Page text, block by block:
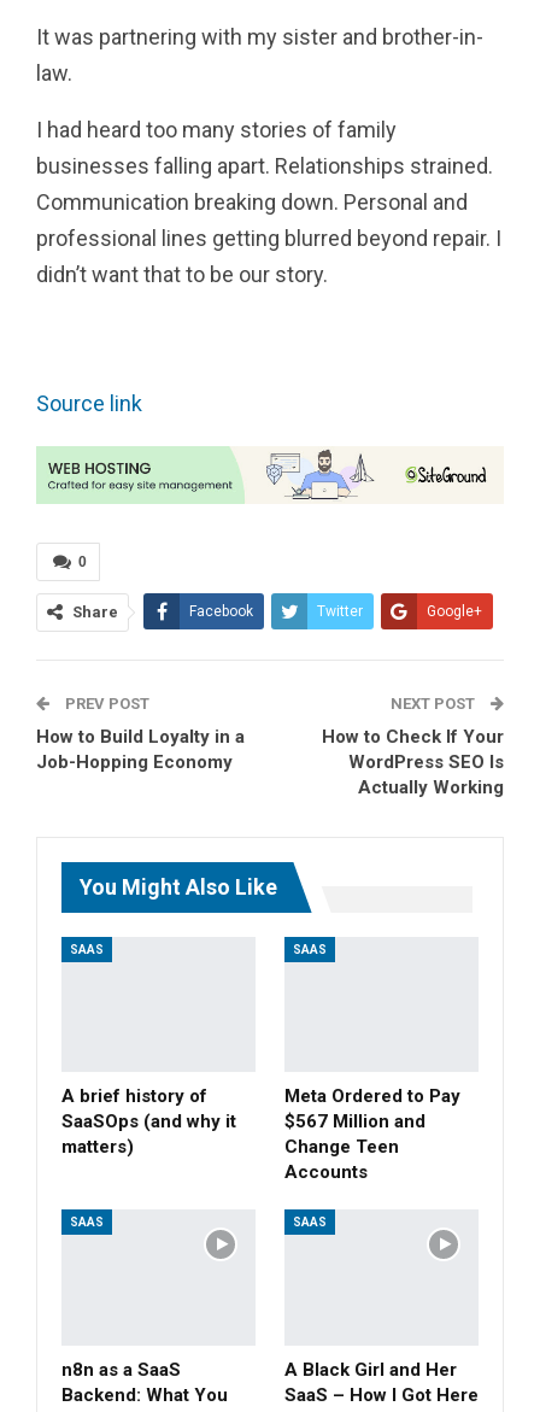
It was partnering with my sister and brother-in-
law.
I had heard too many stories of family
businesses falling apart. Relationships strained.
Communication breaking down. Personal and
professional lines getting blurred beyond repair. I
didn’t want that to be our story.
Source link
0
Share Facebook Twitter Google+
Pinterest
PREV POST
How to Build Loyalty in a
Job-Hopping Economy
NEXT POST
How to Check If Your
WordPress SEO Is
Actually Working
You Might Also Like
SAAS
A brief history of
SaaSOps (and why it
matters)
SAAS
Meta Ordered to Pay
$567 Million and
Change Teen
Accounts
SAAS
n8n as a SaaS
Backend: What You
SAAS
A Black Girl and Her
SaaS – How I Got Here